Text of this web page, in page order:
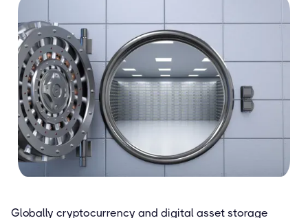
Globally cryptocurrency and digital asset storage